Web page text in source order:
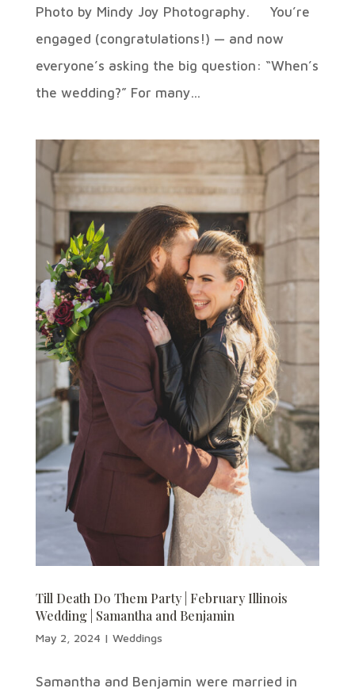
Photo by Mindy Joy Photography. You’re
engaged (congratulations!) — and now
everyone’s asking the big question: “When’s
the wedding?” For many...
Till Death Do Them Party | February Illinois
Wedding | Samantha and Benjamin
May 2, 2024 | Weddings
Samantha and Benjamin were married in